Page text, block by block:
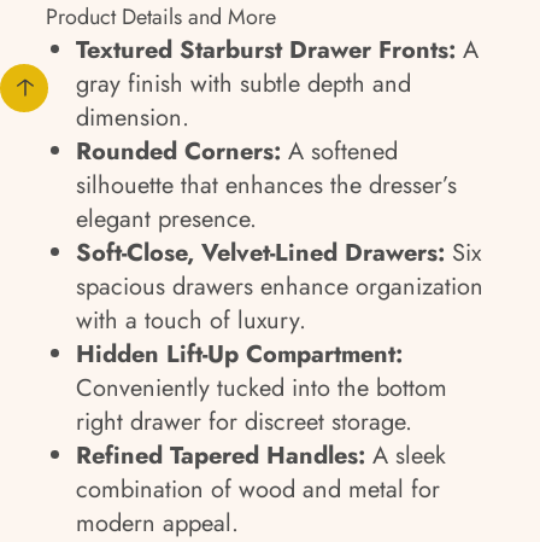
Product Details and More
Textured Starburst Drawer Fronts: A
gray finish with subtle depth and
dimension.
Rounded Corners: A softened
silhouette that enhances the dresser’s
elegant presence.
Soft-Close, Velvet-Lined Drawers: Six
spacious drawers enhance organization
with a touch of luxury.
Hidden Lift-Up Compartment:
Conveniently tucked into the bottom
right drawer for discreet storage.
Refined Tapered Handles: A sleek
combination of wood and metal for
modern appeal.